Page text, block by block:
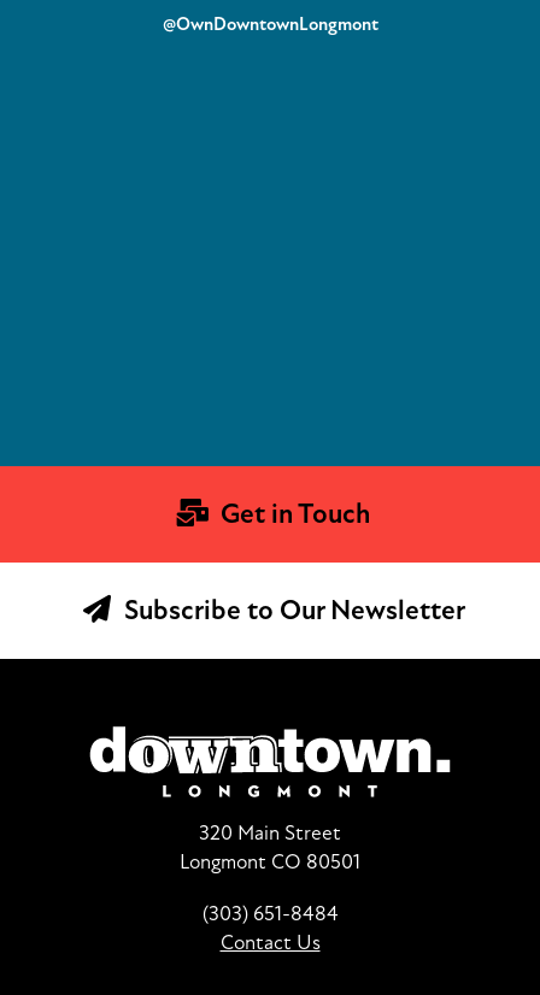
@OwnDowntownLongmont
Get in Touch
Subscribe to Our Newsletter
320 Main Street
Longmont CO 80501
(303) 651-8484
Contact Us